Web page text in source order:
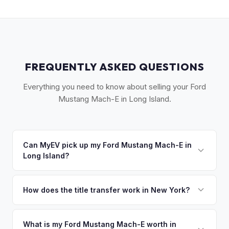
FREQUENTLY ASKED QUESTIONS
Everything you need to know about selling your Ford
Mustang Mach-E in Long Island.
Can MyEV pick up my Ford Mustang Mach-E in
Long Island?
Montauk, Great Neck to the Hamptons. Most pickups within
How does the title transfer work in New York?
NYS inspection (EVs are exempt from emissions but require
What is my Ford Mustang Mach-E worth in